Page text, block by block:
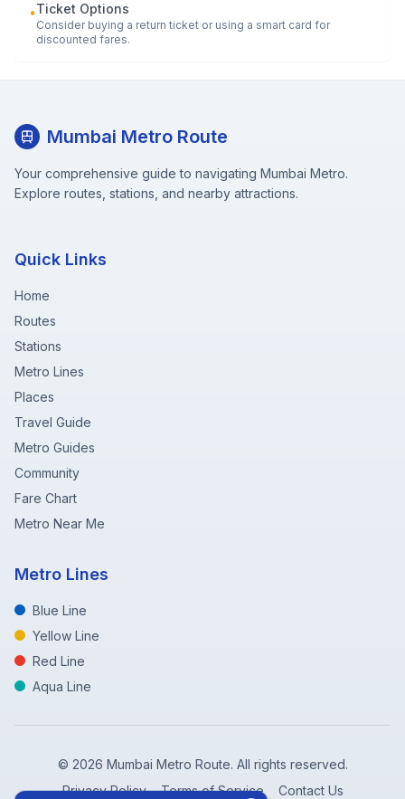
•Ticket Options
Consider buying a return ticket or using a smart card for
discounted fares.
Mumbai Metro Route
Your comprehensive guide to navigating Mumbai Metro.
Explore routes, stations, and nearby attractions.
Quick Links
Home
Routes
Stations
Metro Lines
Places
Travel Guide
Metro Guides
Community
Fare Chart
Metro Near Me
Metro Lines
Blue Line
Yellow Line
Red Line
Aqua Line
© 2026 Mumbai Metro Route. All rights reserved.
Privacy Policy
Terms of Service Contact Us